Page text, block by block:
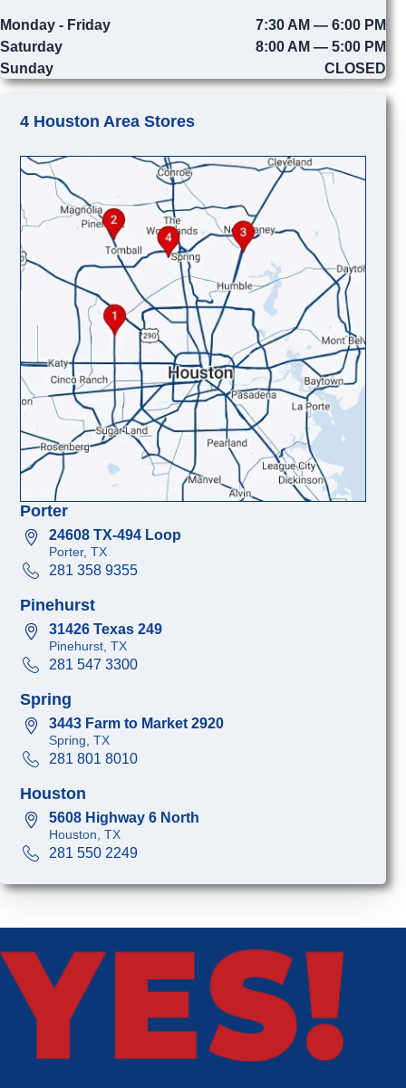
Monday - Friday
7:30 AM — 6:00 PM
Saturday
8:00 AM — 5:00 PM
Sunday
CLOSED
4 Houston Area Stores
Porter
24608 TX-494 Loop
Porter, TX
281 358 9355
Pinehurst
31426 Texas 249
Pinehurst, TX
281 547 3300
Spring
3443 Farm to Market 2920
Spring, TX
281 801 8010
Houston
5608 Highway 6 North
Houston, TX
281 550 2249